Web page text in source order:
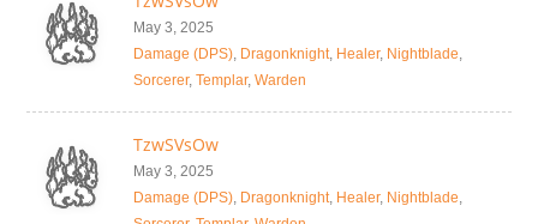
May 3, 2025
Damage (DPS), Dragonknight, Healer, Nightblade,
Sorcerer, Templar, Warden
TzwSVsOw
May 3, 2025
Damage (DPS), Dragonknight, Healer, Nightblade,